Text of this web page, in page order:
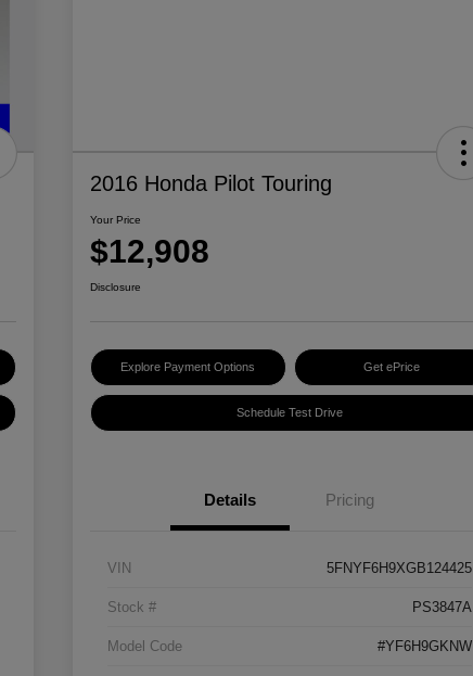
2016 Honda Pilot Touring
Your Price
$12,908
Disclosure
Explore Payment Options Get ePrice
Schedule Test Drive
Details Pricing
VIN 5FNYF6H9XGB124425
Stock # PS3847A
Model Code #YF6H9GKNW